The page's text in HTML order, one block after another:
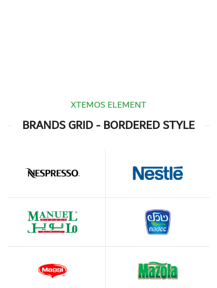
XTEMOS ELEMENT
BRANDS GRID - BORDERED STYLE